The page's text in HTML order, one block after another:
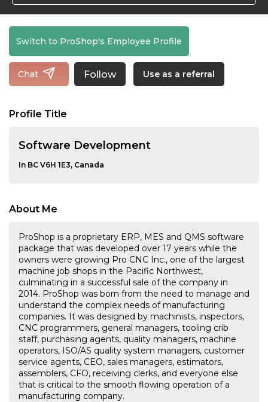
Switch to ProShop's Employee Profile
Chat Follow Use as a referral
Profile Title
Software Development
In BC V6H 1E3, Canada
About Me
ProShop is a proprietary ERP, MES and QMS software
package that was developed over 17 years while the
owners were growing Pro CNC Inc., one of the largest
machine job shops in the Pacific Northwest,
culminating in a successful sale of the company in
2014. ProShop was born from the need to manage and
understand the complex needs of manufacturing
companies. It was designed by machinists, inspectors,
CNC programmers, general managers, tooling crib
staff, purchasing agents, quality managers, machine
operators, ISO/AS quality system managers, customer
service agents, CEO, sales managers, estimators,
assemblers, CFO, receiving clerks, and everyone else
that is critical to the smooth flowing operation of a
manufacturing company.